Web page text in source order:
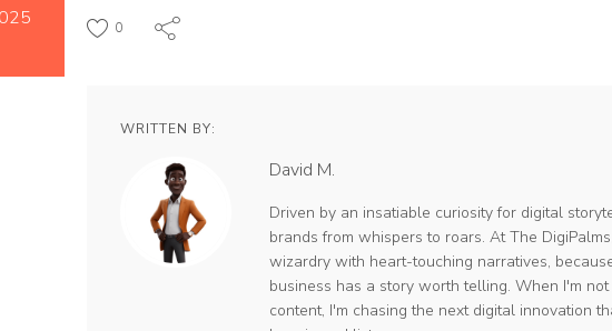
0
WRITTEN BY:
David M.
Driven by an insatiable curiosity for digital
brands from whispers to roars. At The
wizardry with heart-touching narratives,
business has a story worth telling. When I'm
content, I'm chasing the next digital innovation